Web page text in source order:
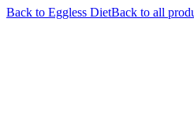
Back to Eggless DietBack to all